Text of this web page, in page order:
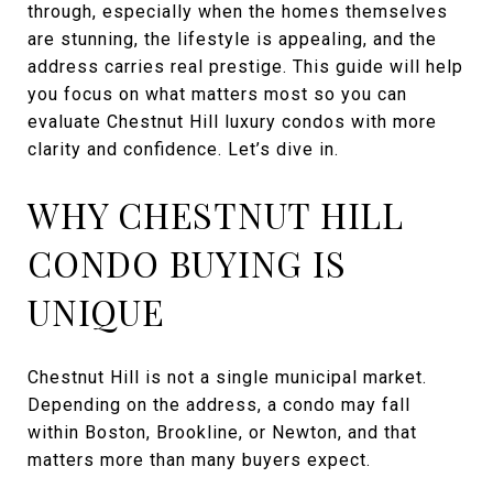
through, especially when the homes themselves
are stunning, the lifestyle is appealing, and the
address carries real prestige. This guide will help
you focus on what matters most so you can
evaluate Chestnut Hill luxury condos with more
clarity and confidence. Let’s dive in.
WHY CHESTNUT HILL
CONDO BUYING IS
UNIQUE
Chestnut Hill is not a single municipal market.
Depending on the address, a condo may fall
within Boston, Brookline, or Newton, and that
matters more than many buyers expect.